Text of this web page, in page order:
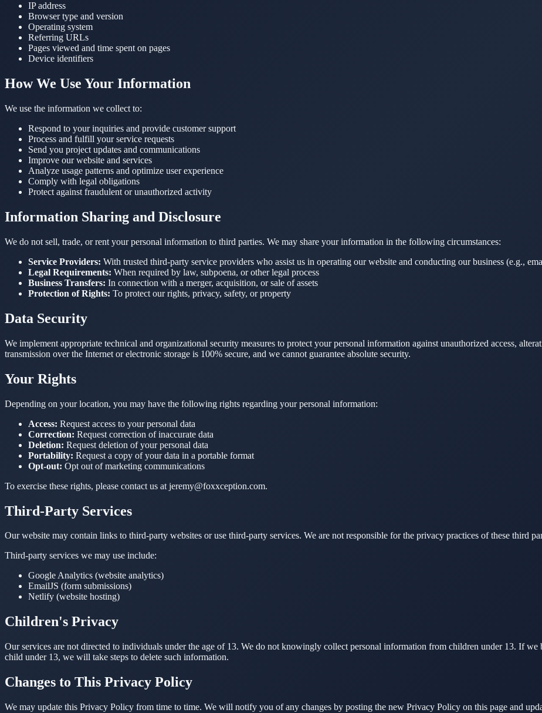
IP address
Browser type and version
Operating system
Referring URLs
Pages viewed and time spent on pages
Device identifiers
How We Use Your Information
We use the information we collect to:
Respond to your inquiries and provide customer support
Process and fulfill your service requests
Send you project updates and communications
Improve our website and services
Analyze usage patterns and optimize user experience
Comply with legal obligations
Protect against fraudulent or unauthorized activity
Information Sharing and Disclosure
We do not sell, trade, or rent your personal information to third parties. We may share your information in the following circumstances:
Service Providers: With trusted third-party service providers who assist us in operating our website and conducting our business (e.g.,
Legal Requirements: When required by law, subpoena, or other legal process
Business Transfers: In connection with a merger, acquisition, or sale of assets
Protection of Rights: To protect our rights, privacy, safety, or property
Data Security
We implement appropriate technical and organizational security measures to protect your personal information against unauthorized access,
transmission over the Internet or electronic storage is 100% secure, and we cannot guarantee absolute security.
Your Rights
Depending on your location, you may have the following rights regarding your personal information:
Access: Request access to your personal data
Correction: Request correction of inaccurate data
Deletion: Request deletion of your personal data
Portability: Request a copy of your data in a portable format
Opt-out: Opt out of marketing communications
To exercise these rights, please contact us at jeremy@foxxception.com.
Third-Party Services
Our website may contain links to third-party websites or use third-party services. We are not responsible for the privacy practices of these third
Third-party services we may use include:
Google Analytics (website analytics)
EmailJS (form submissions)
Netlify (website hosting)
Children's Privacy
Our services are not directed to individuals under the age of 13. We do not knowingly collect personal information from children under 13. If
child under 13, we will take steps to delete such information.
Changes to This Privacy Policy
We may update this Privacy Policy from time to time. We will notify you of any changes by posting the new Privacy Policy on this page and